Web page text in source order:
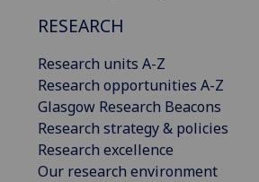
RESEARCH
Research units A-Z
Research opportunities A-Z
Glasgow Research Beacons
Research strategy & policies
Research excellence
Our research environment